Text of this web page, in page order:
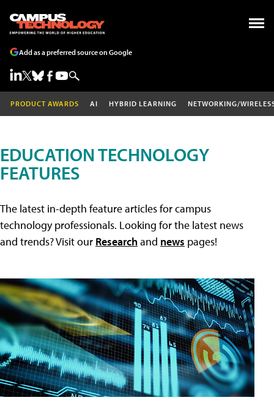
Add as a preferred source on Google
PRODUCT AWARDS AI HYBRID LEARNING NETWORKING/
EDUCATION TECHNOLOGY
FEATURES
The latest in-depth feature articles for campus
technology professionals. Looking for the latest news
and trends? Visit our Researchand news pages!